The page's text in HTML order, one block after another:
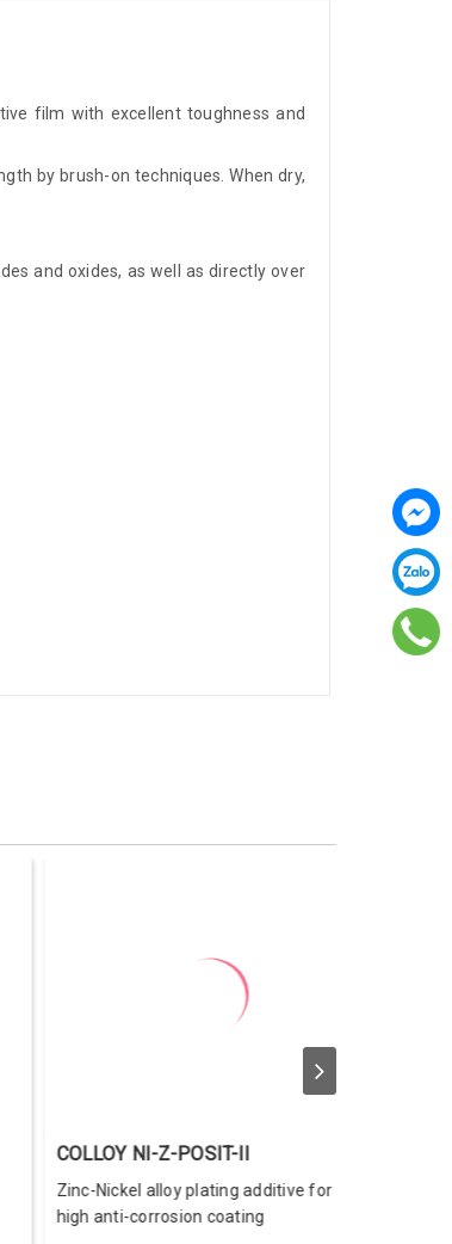
film with excellent toughness and
by brush-on techniques. When dry,
and oxides, as well as directly over
for trivalent
COLDIP NI-Z Black Diamond 500
Trivalent black chromate for zinc-
nickel electroplating.